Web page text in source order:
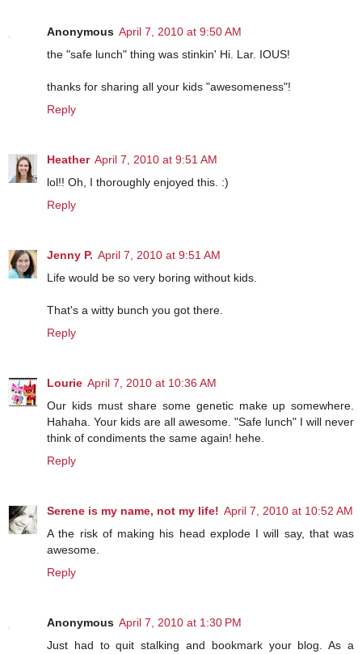
Anonymous April 7, 2010 at 9:50 AM
the "safe lunch" thing was stinkin' Hi. Lar. IOUS!
thanks for sharing all your kids "awesomeness"!
Reply
Heather April 7, 2010 at 9:51 AM
lol!! Oh, I thoroughly enjoyed this. :)
Reply
Jenny P. April 7, 2010 at 9:51 AM
Life would be so very boring without kids.
That's a witty bunch you got there.
Reply
Lourie April 7, 2010 at 10:36 AM
Our kids must share some genetic make up somewhere.
Hahaha. Your kids are all awesome. "Safe lunch" I will never
think of condiments the same again! hehe.
Reply
Serene is my name, not my life! April 7, 2010 at 10:52 AM
A the risk of making his head explode I will say, that was
awesome.
Reply
Anonymous April 7, 2010 at 1:30 PM
Just had to quit stalking and bookmark your blog. As a